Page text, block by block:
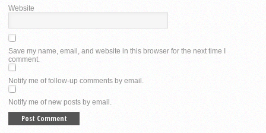
Website
Save my name, email, and website in this browser for the next time I
comment.
Notify me of follow-up comments by email.
Notify me of new posts by email.